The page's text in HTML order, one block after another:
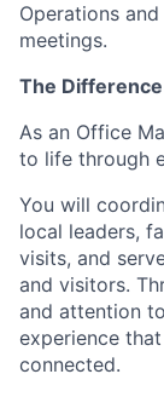
Operations
meetings.
The
As an Office
to life through
You will
local leaders,
visits, and
and visitors.
and attention
experience
connected.